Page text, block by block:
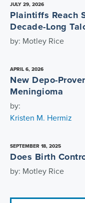
JULY 29, 2026
Plaintiffs Reach
Decade-Long
by: Motley Rice
APRIL 6, 2026
New Depo-
Meningioma
by:
Kristen M. Hermiz
SEPTEMBER 18, 2025
Does Birth
by: Motley Rice